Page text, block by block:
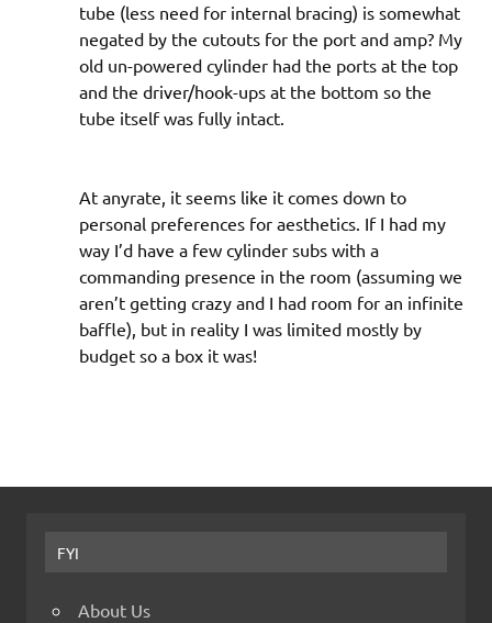
tube (less need for internal bracing) is somewhat
negated by the cutouts for the port and amp? My
old un-powered cylinder had the ports at the top
and the driver/hook-ups at the bottom so the
tube itself was fully intact.
At anyrate, it seems like it comes down to
personal preferences for aesthetics. If I had my
way I’d have a few cylinder subs with a
commanding presence in the room (assuming we
aren’t getting crazy and I had room for an infinite
baffle), but in reality I was limited mostly by
budget so a box it was!
FYI
About Us